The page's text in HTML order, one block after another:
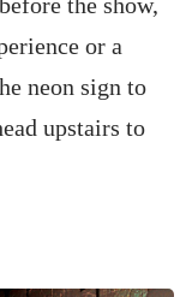
or a
neon sign to
upstairs to